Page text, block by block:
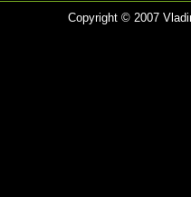
Copyright © 2007